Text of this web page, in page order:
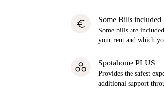
euro Some Bills included
Some bills are
your rent and which
Spotahome PLUS
Provides the safest
additional support